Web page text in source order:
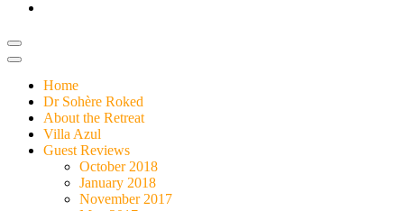
Home
Dr Sohère Roked
About the Retreat
Villa Azul
Guest Reviews
October 2018
January 2018
November 2017